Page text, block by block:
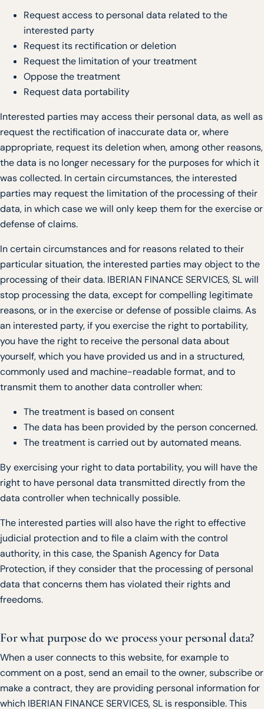
Request access to personal data related to the
interested party
Request its rectification or deletion
Request the limitation of your treatment
Oppose the treatment
Request data portability
Interested parties may access their personal data, as well as
request the rectification of inaccurate data or, where
appropriate, request its deletion when, among other reasons,
the data is no longer necessary for the purposes for which it
was collected. In certain circumstances, the interested
parties may request the limitation of the processing of their
data, in which case we will only keep them for the exercise or
defense of claims.
In certain circumstances and for reasons related to their
particular situation, the interested parties may object to the
processing of their data. IBERIAN FINANCE SERVICES, SL will
stop processing the data, except for compelling legitimate
reasons, or in the exercise or defense of possible claims. As
an interested party, if you exercise the right to portability,
you have the right to receive the personal data about
yourself, which you have provided us and in a structured,
commonly used and machine-readable format, and to
transmit them to another data controller when:
The treatment is based on consent
The data has been provided by the person concerned.
The treatment is carried out by automated means.
By exercising your right to data portability, you will have the
right to have personal data transmitted directly from the
data controller when technically possible.
The interested parties will also have the right to effective
judicial protection and to file a claim with the control
authority, in this case, the Spanish Agency for Data
Protection, if they consider that the processing of personal
data that concerns them has violated their rights and
freedoms.
For what purpose do we process your personal data?
When a user connects to this website, for example to
comment on a post, send an email to the owner, subscribe or
make a contract, they are providing personal information for
which IBERIAN FINANCE SERVICES, SL is responsible. This